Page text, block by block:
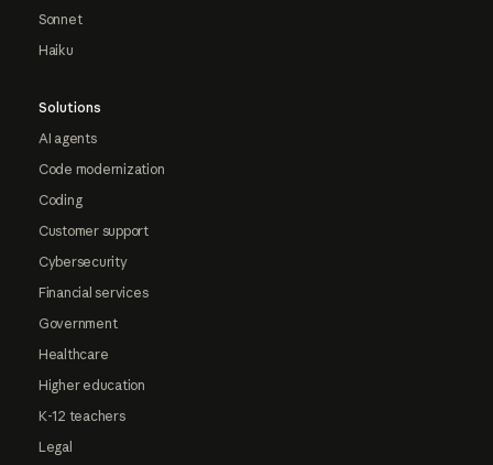
Sonnet
Haiku
Solutions
AI agents
Code modernization
Coding
Customer support
Cybersecurity
Financial services
Government
Healthcare
Higher education
K-12 teachers
Legal